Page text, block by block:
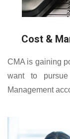
Cost &
CMA is gaining
want to
Management